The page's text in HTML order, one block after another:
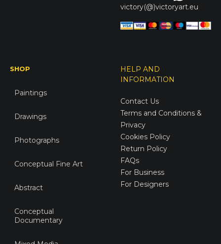
victory(@)victoryart.eu
SHOP
Paintings
Drawings
Photographs
Conceptual Fine Art
Abstract
Conceptual
Documentary
HELP AND
INFORMATION
Contact Us
Terms and Conditions &
Privacy
Cookies Policy
Return Policy
FAQs
For Business
For Designers